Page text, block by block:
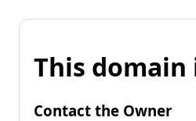
This domain
Contact the Owner